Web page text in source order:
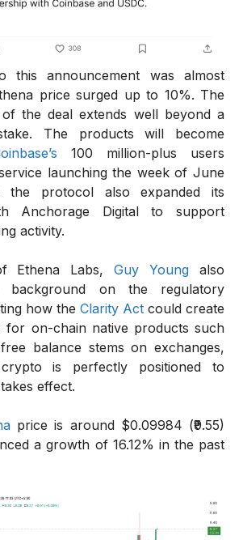
this announcement was almost
price surged up to 10%. The
the deal extends well beyond a
The products will become
100 million-plus users
launching the week of June
the protocol also expanded its
Anchorage Digital to support
activity.
Ethena Labs, Guy Young also
background on the regulatory
how the Clarity Act could create
for on-chain native products such
balance stems on exchanges,
is perfectly positioned to
effect.
price is around $0.09984 (₹9.55)
a growth of 16.12% in the past